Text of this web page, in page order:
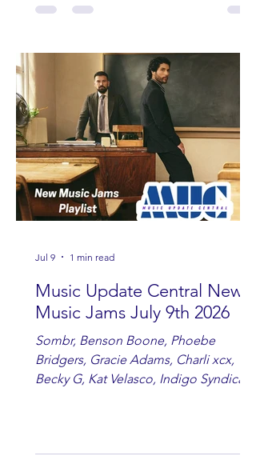
Fowler, Bri Fletcher, Lee Brice, Lauren
Randy Travis, Meghan Patrick, Kassi
Ashton and Tucker Wetmore. While
you are sippin', beachin', chillin'
country fans add these to your playlist!
Music Update Central New
Music Jams July 9th 2026
Sombr, Benson Boone, Phoebe
Bridgers, Gracie Adams, Charli xcx,
Becky G, Kat Velasco, Indigo Syndicate,
Tyminski, Muse, Ellie Goulding, The
Jul 9 1 min read